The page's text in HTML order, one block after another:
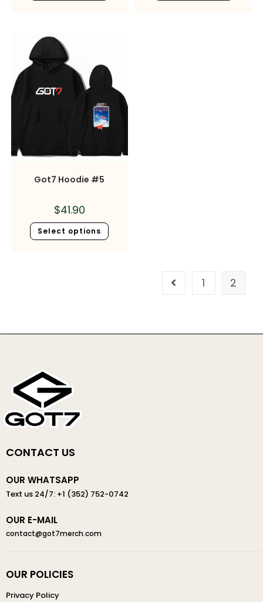
Got7 Hoodie #5
$41.90
Select options
1 2
CONTACT US
OUR WHATSAPP
Text us 24/7: +1 (352) 752-0742
OUR E-MAIL
contact@got7merch.com
OUR POLICIES
Privacy Policy